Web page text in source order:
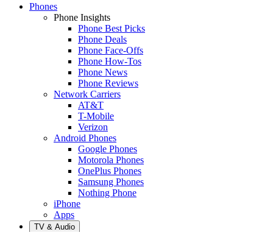
Phones
Phone Insights
Phone Best Picks
Phone Deals
Phone Face-Offs
Phone How-Tos
Phone News
Phone Reviews
Network Carriers
AT&T
T-Mobile
Verizon
Android Phones
Google Phones
Motorola Phones
OnePlus Phones
Samsung Phones
Nothing Phone
iPhone
Apps
TV & Audio